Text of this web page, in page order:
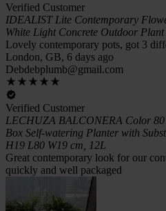
Verified Customer
IDEALIST Lite Contemporary
White Light Concrete Outdoor
Lovely contemporary pots, got 3
London, GB, 6 days ago
Debdebplumb@gmail.com
Verified Customer
LECHUZA BALCONERA Color
Box Self-watering Planter with
H19 L80 W19 cm, 12L
Great contemporary look for our
quickly and well packaged